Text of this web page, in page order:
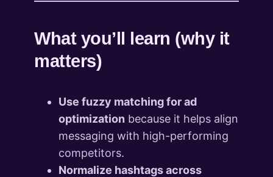
What you’ll learn (why it
matters)
Use fuzzy matching for ad
optimization because it helps align
messaging with high-performing
competitors.
Normalize hashtags across